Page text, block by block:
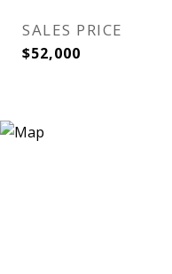
SALES PRICE
$52,000